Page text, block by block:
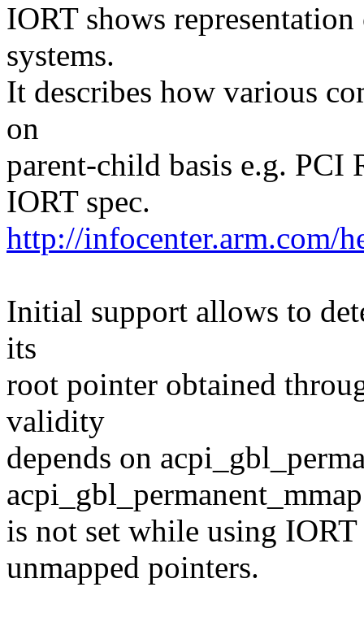
IORT shows
systems.
It describes how various
on
parent-child basis e.g.
IORT spec.
http://infocenter.arm.com/
Initial support allows to
its
root pointer obtained
validity
depends on
acpi_gbl_permanent_mmap
is not set while using
unmapped pointers.